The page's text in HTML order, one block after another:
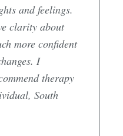
and feelings.
clarity about
more confident
I
therapy
South